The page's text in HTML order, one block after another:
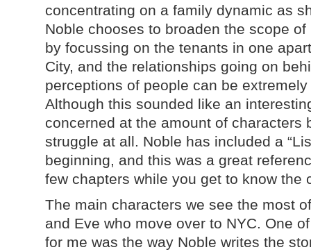
concentrating on a family dynamic as
Noble chooses to broaden the scope
by focussing on the tenants in one
City, and the relationships going on
perceptions of people can be
Although this sounded like an
concerned at the amount of characters
struggle at all. Noble has included a
beginning, and this was a great
few chapters while you get to know the
The main characters we see the most
and Eve who move over to NYC. One
for me was the way Noble writes the